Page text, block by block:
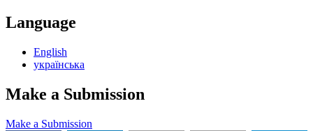
Language
English
українська
Make a Submission
Make a Submission